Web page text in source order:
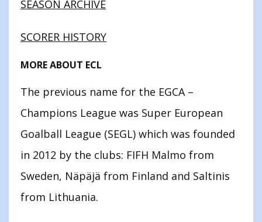
SEASON ARCHIVE
SCORER HISTORY
MORE ABOUT ECL
The previous name for the EGCA –
Champions League was Super European
Goalball League (SEGL) which was founded
in 2012 by the clubs: FIFH Malmo from
Sweden, Näpäjä from Finland and Saltinis
from Lithuania.